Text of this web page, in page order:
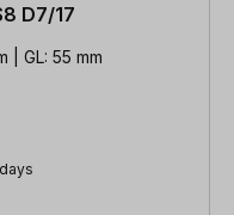
D7/17
| GL: 55 mm